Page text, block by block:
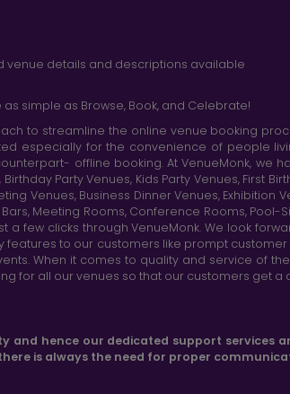
venue details and descriptions available
simple as Browse, Book, and Celebrate!
to streamline the online venue booking
especially for the convenience of people
offline booking. At VenueMonk, we
Party Venues, Kids Party Venues, First
Venues, Business Dinner Venues,
Bars, Meeting Rooms, Conference Rooms,
few clicks through VenueMonk. We look
to our customers like prompt
When it comes to quality and service of
for all our venues so that our customers get a
and hence our dedicated support services
is always the need for proper